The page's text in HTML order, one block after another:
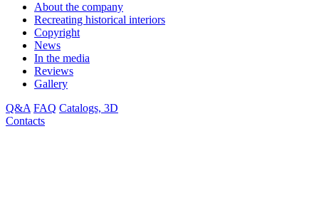
About the company
Recreating historical interiors
Copyright
News
In the media
Reviews
Gallery
Q&A FAQ Catalogs, 3D
Contacts